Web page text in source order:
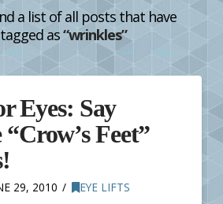
a list of all posts that have
as“wrinkles”
Eyes: Say
Feet”
29, 2010 EYE LIFTS